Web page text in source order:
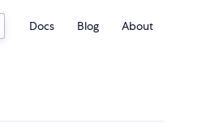
Docs Blog About